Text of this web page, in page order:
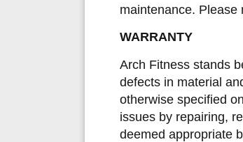
maintenance. Please
WARRANTY
Arch Fitness stands
defects in material
otherwise specified
issues by repairing,
deemed appropriate